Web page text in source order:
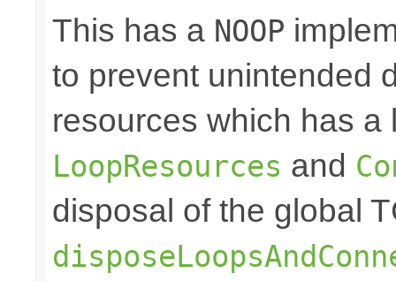
This has a NOOP
to prevent unintended
resources which has
LoopResources and
disposal of the global